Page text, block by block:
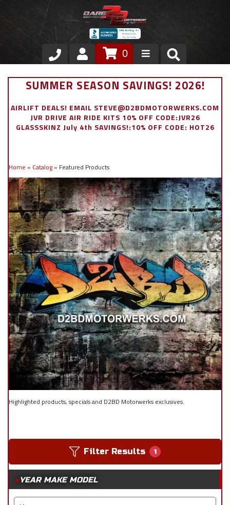
Store
Air Ride Suspension
Stainless Steel Dress Up
Appointment Request
0
SUMMER SEASON SAVINGS! 2026!
AIRLIFT DEALS! EMAIL STEVE@D2BDMOTORWERKS.COM
JVR DRIVE AIR RIDE KITS 10% OFF CODE:JVR26
GLASSSKINZ July 4th SAVINGS!:10% OFF CODE: HOT26
Home » Catalog » Featured Products
Highlighted products, specials and D2BD Motorwerks exclusives.
Filter Results 1
YEAR MAKE MODEL